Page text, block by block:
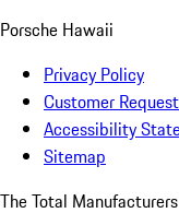
Porsche Hawaii
Privacy Policy
Customer
Accessibility
Sitemap
The Total